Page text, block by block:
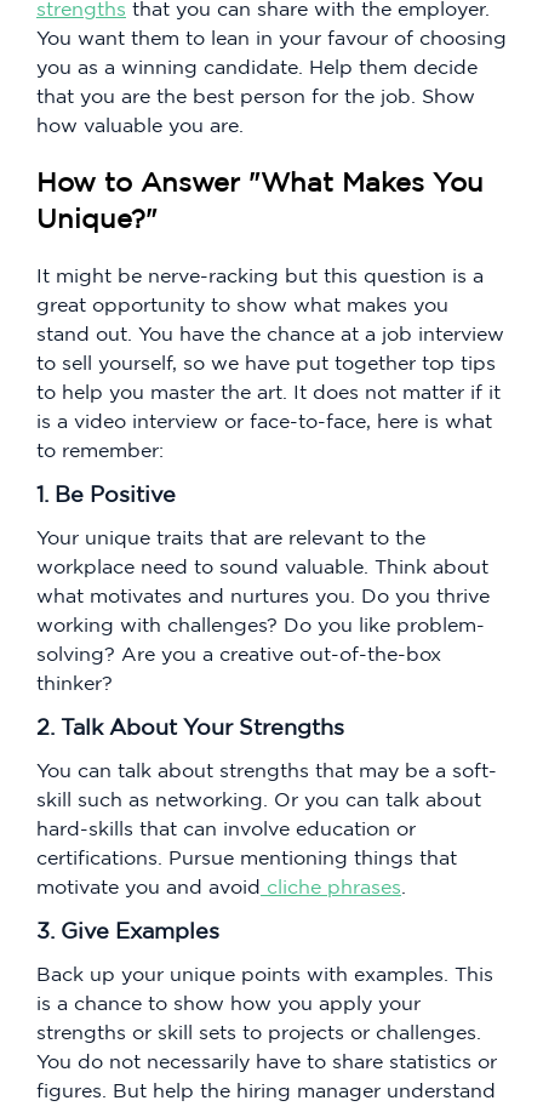
strengths that you can share with the employer.
You want them to lean in your favour of choosing
you as a winning candidate. Help them decide
that you are the best person for the job. Show
how valuable you are.
How to Answer "What Makes You
Unique?"
It might be nerve-racking but this question is a
great opportunity to show what makes you
stand out. You have the chance at a job interview
to sell yourself, so we have put together top tips
to help you master the art. It does not matter if it
is a video interview or face-to-face, here is what
to remember:
1. Be Positive
Your unique traits that are relevant to the
workplace need to sound valuable. Think about
what motivates and nurtures you. Do you thrive
working with challenges? Do you like problem-
solving? Are you a creative out-of-the-box
thinker?
2. Talk About Your Strengths
You can talk about strengths that may be a soft-
skill such as networking. Or you can talk about
hard-skills that can involve education or
certifications. Pursue mentioning things that
motivate you and avoid cliche phrases
3. Give Examples
Back up your unique points with examples. This
is a chance to show how you apply your
strengths or skill sets to projects or challenges.
You do not necessarily have to share statistics or
figures. But help the hiring manager understand